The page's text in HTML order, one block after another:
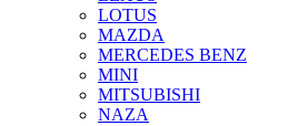
LOTUS
MAZDA
MERCEDES BENZ
MINI
MITSUBISHI
NAZA